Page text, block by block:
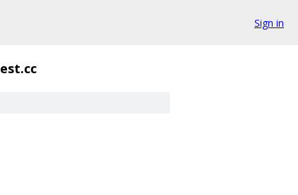
Sign in